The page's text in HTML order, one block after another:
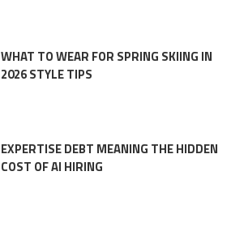
WHAT TO WEAR FOR SPRING SKIING IN
2026 STYLE TIPS
EXPERTISE DEBT MEANING THE HIDDEN
COST OF AI HIRING